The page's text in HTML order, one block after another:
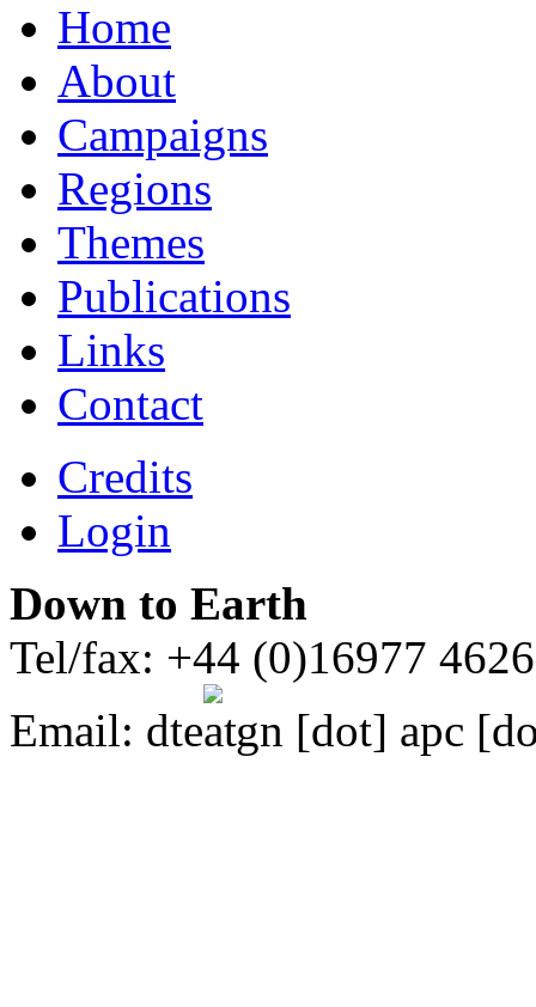
Home
About
Campaigns
Regions
Themes
Publications
Links
Contact
Credits
Login
Down to Earth
Tel/fax: +44 (0)16977
Email: dte gn [dot] apc